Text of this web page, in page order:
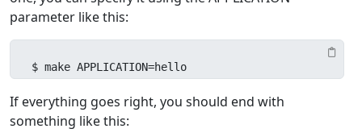
parameter like this:
$ make APPLICATION=hello
If everything goes right, you should end with
something like this: